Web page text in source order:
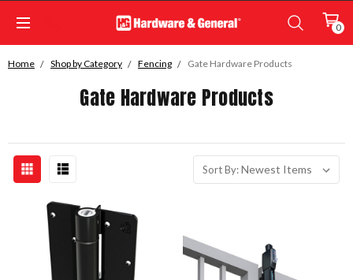
0
Home Shop by Category Fencing Gate Hardware Products
Gate Hardware Products
Sort By: